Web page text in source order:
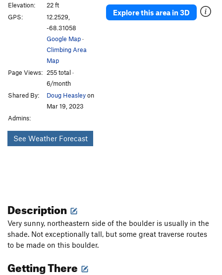
Explore this area in 3D
Elevation:
22 ft
GPS:
12.2529,
-68.31058
Google Map·
Climbing Area
Map
Page Views: 255 total ·
6/month
Shared By:
Doug Heasleyon
Mar 19, 2023
Admins:
See Weather Forecast
Description
Very sunny, northeastern side of the boulder is usually in the
shade. Not exceptionally tall, but some great traverse routes
to be made on this boulder.
Getting There